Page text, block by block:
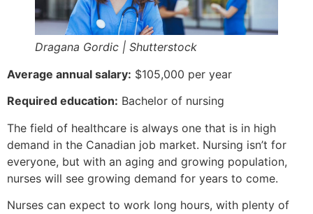
Dragana Gordic | Shutterstock
Average annual salary: $105,000 per year
Required education: Bachelor of nursing
The field of healthcare is always one that is in high
demand in the Canadian job market. Nursing isn’t for
everyone, but with an aging and growing population,
nurses will see growing demand for years to come.
Nurses can expect to work long hours, with plenty of